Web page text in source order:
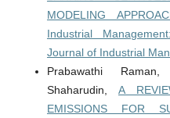
MODELING
Industrial
Journal of Industrial
Prabawathi
Shaharudin, A
EMISSIONS FOR